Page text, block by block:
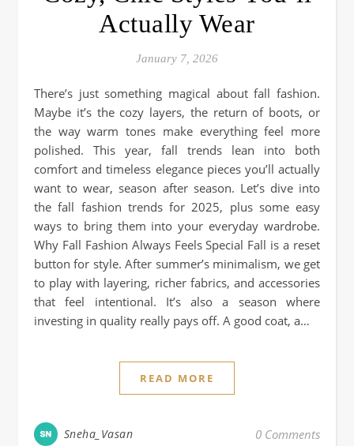
Actually Wear
January 7, 2026
There’s just something magical about fall fashion.
Maybe it’s the cozy layers, the return of boots, or
the way warm tones make everything feel more
polished. This year, fall trends lean into both
comfort and timeless elegance pieces you’ll actually
want to wear, season after season. Let’s dive into
the fall fashion trends for 2025, plus some easy
ways to bring them into your everyday wardrobe.
Why Fall Fashion Always Feels Special Fall is a reset
button for style. After summer’s minimalism, we get
to play with layering, richer fabrics, and accessories
that feel intentional. It’s also a season where
investing in quality really pays off. A good coat, a…
READ MORE
Sneha_Vasan 0 Comments